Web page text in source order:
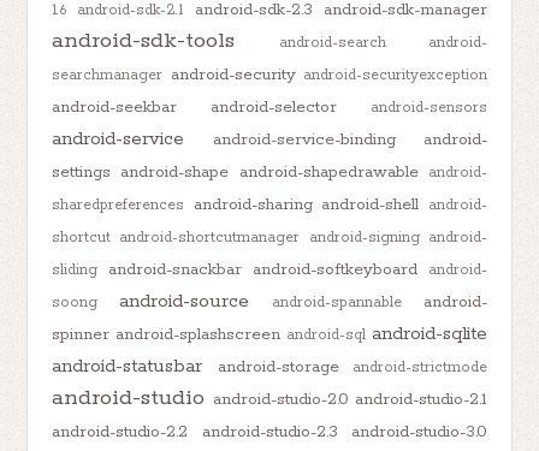
1.6
android-sdk-2.1 android-sdk-2.3 android-sdk-manager
android-sdk-tools android-search
android-
searchmanager android-security android-securityexception
android-seekbar android-selector android-sensors
android-service android-service-binding
android-
settings android-shape android-shapedrawable
android-
sharedpreferences
android-sharing android-shell android-
shortcut android-shortcutmanager android-signing android-
sliding
android-snackbar android-softkeyboard
android-
soong
android-source android-spannable
android-
spinner android-splashscreen android-sql android-sqlite
android-statusbar
android-storage android-strictmode
android-studio android-studio-2.0 android-studio-2.1
android-studio-2.2
android-studio-2.3
android-studio-3.0